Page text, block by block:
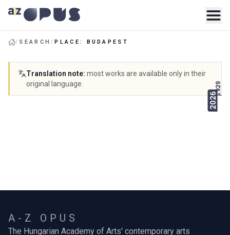
/ SEARCH/PLACE: BUDAPEST
Translation note: most works are available only in their
original language.
2026
1929
A-Z OPUS
The Hungarian Academy of Arts' contemporary arts